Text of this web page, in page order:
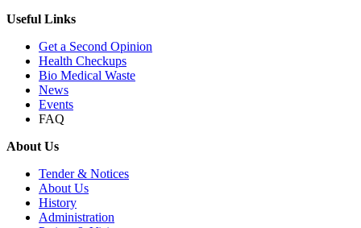
Useful Links
Get a Second Opinion
Health Checkups
Bio Medical Waste
News
Events
FAQ
About Us
Tender & Notices
About Us
History
Administration